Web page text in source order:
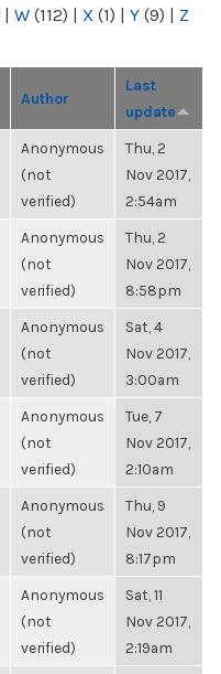
| W (112) | X (1) | Y (9) | Z
Author
Last
update
Anonymous
(not
verified)
Thu, 2
Nov 2017,
2:54am
Anonymous
(not
verified)
Thu, 2
Nov 2017,
8:58pm
Anonymous
(not
verified)
Sat, 4
Nov 2017,
3:00am
Anonymous
(not
verified)
Tue, 7
Nov 2017,
2:10am
Anonymous
(not
verified)
Thu, 9
Nov 2017,
8:17pm
Anonymous
(not
verified)
Sat, 11
Nov 2017,
2:19am